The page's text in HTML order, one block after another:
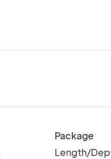
Package
Length/